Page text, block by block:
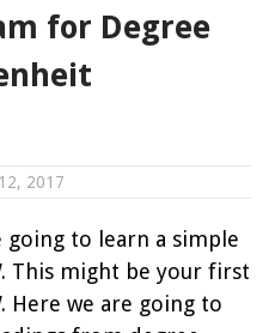
for Degree
2017
going to learn a simple
This might be your first
Here we are going to